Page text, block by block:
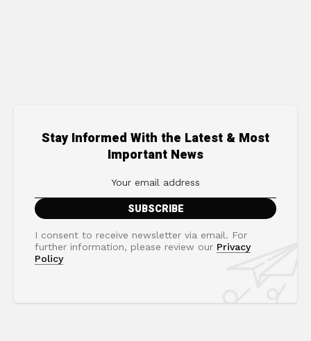
Stay Informed With the Latest & Most
Important News
I consent to receive newsletter via email. For
further information, please review our Privacy
Policy